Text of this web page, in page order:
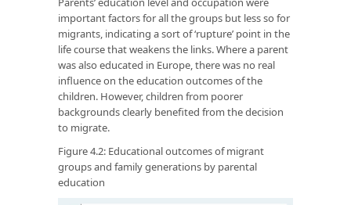
important factors for all the groups but less so for
migrants, indicating a sort of ‘rupture’ point in the
life course that weakens the links. Where a parent
was also educated in Europe, there was no real
influence on the education outcomes of the
children. However, children from poorer
backgrounds clearly benefited from the decision
to migrate.
Figure 4.2: Educational outcomes of migrant
groups and family generations by parental
education